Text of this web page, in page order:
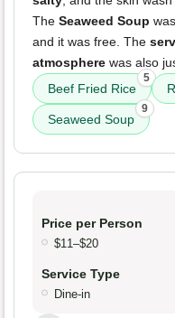
The Seaweed Soup was
and it was free. The
atmosphere was also
Beef Fried Rice
5
Seaweed Soup
9
Price per Person
$11–$20
Service Type
Dine-in